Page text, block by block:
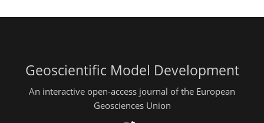
Geoscientific Model Development
An interactive open-access journal of the European
Geosciences Union